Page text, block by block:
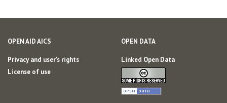
OPEN AID AICS
Privacy and user's rights
License of use
OPEN DATA
Linked Open Data